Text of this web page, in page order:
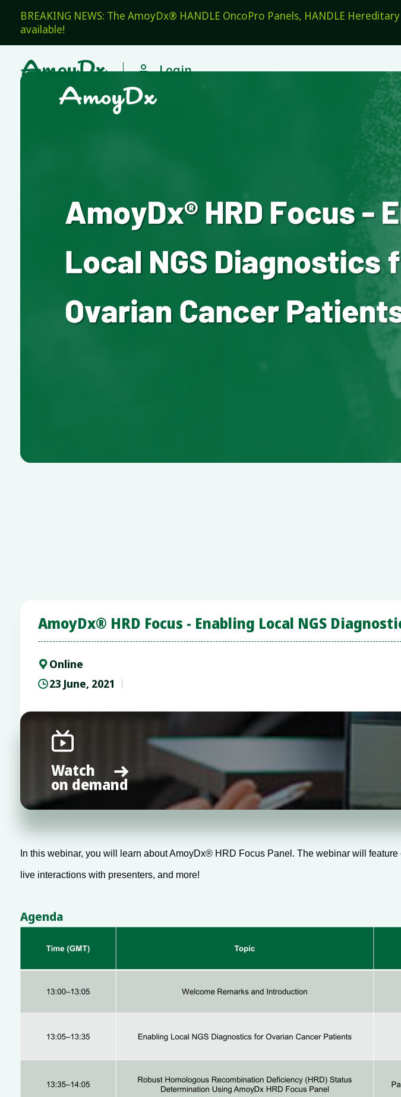
BREAKING NEWS: The AmoyDx® HANDLE OncoPro Panels, HANDLE
available!
  Login
AmoyDx® HRD Focus - Enabling Local NGS
 Online
23 June, 2021


Watch
on demand
In this webinar, you will learn about AmoyDx® HRD Focus Panel. The webinar will
live interactions with presenters, and more!
Agenda